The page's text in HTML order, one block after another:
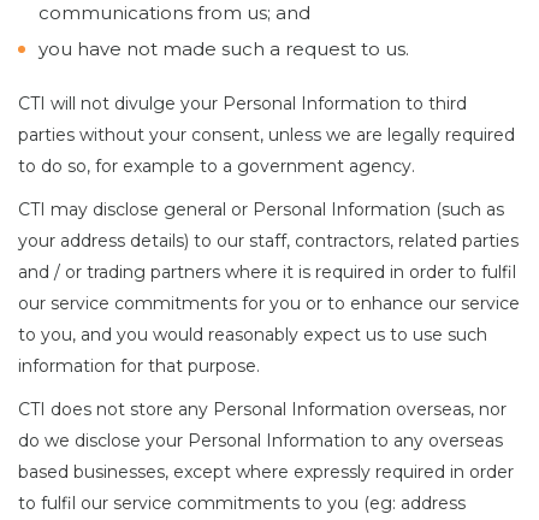
communications from us; and
you have not made such a request to us.
CTI will not divulge your Personal Information to third
parties without your consent, unless we are legally required
to do so, for example to a government agency.
CTI may disclose general or Personal Information (such as
your address details) to our staff, contractors, related parties
and / or trading partners where it is required in order to fulfil
our service commitments for you or to enhance our service
to you, and you would reasonably expect us to use such
information for that purpose.
CTI does not store any Personal Information overseas, nor
do we disclose your Personal Information to any overseas
based businesses, except where expressly required in order
to fulfil our service commitments to you (eg: address